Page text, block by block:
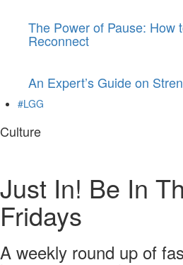
The Power of Pause: How
Reconnect
An Expert’s Guide on
#LGG
Culture
Just In! Be In
Fridays
A weekly round up of